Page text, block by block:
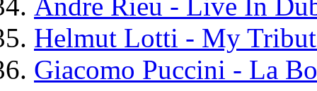
Helmut Lotti - My
Giacomo Puccini - La